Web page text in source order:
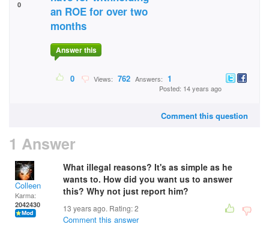
0
an ROE for over two
months
Answer this
0 Views: 762 Answers: 1
Posted: 14 years ago
Comment this question
1 Answer
Colleen
Karma:
2042430
What illegal reasons? It's as simple as he
wants to. How did you want us to answer
this? Why not just report him?
13 years ago. Rating:2
Comment this answer